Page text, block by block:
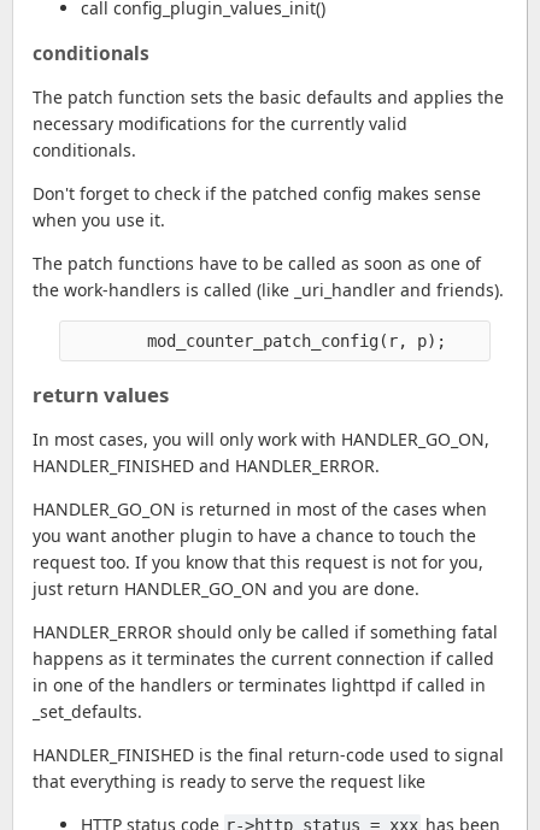
call config_plugin_values_init()
conditionals
The patch function sets the basic defaults and applies the
necessary modifications for the currently valid
conditionals.
Don't forget to check if the patched config makes sense
when you use it.
The patch functions have to be called as soon as one of
the work-handlers is called (like _uri_handler and friends).
return values
In most cases, you will only work with HANDLER_GO_ON,
HANDLER_FINISHED and HANDLER_ERROR.
HANDLER_GO_ON is returned in most of the cases when
you want another plugin to have a chance to touch the
request too. If you know that this request is not for you,
just return HANDLER_GO_ON and you are done.
HANDLER_ERROR should only be called if something fatal
happens as it terminates the current connection if called
in one of the handlers or terminates lighttpd if called in
_set_defaults.
HANDLER_FINISHED is the final return-code used to signal
that everything is ready to serve the request like
HTTP status code r->http_status = xxx has been